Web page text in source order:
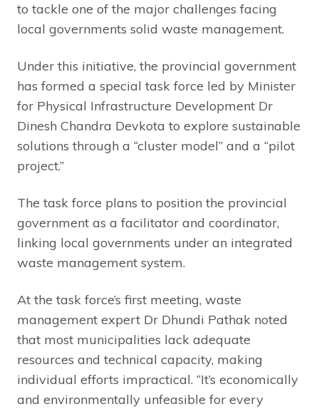
to tackle one of the major challenges facing
local governments solid waste management.
Under this initiative, the provincial government
has formed a special task force led by Minister
for Physical Infrastructure Development Dr
Dinesh Chandra Devkota to explore sustainable
solutions through a “cluster model” and a “pilot
project.”
The task force plans to position the provincial
government as a facilitator and coordinator,
linking local governments under an integrated
waste management system.
At the task force’s first meeting, waste
management expert Dr Dhundi Pathak noted
that most municipalities lack adequate
resources and technical capacity, making
individual efforts impractical. “It’s economically
and environmentally unfeasible for every